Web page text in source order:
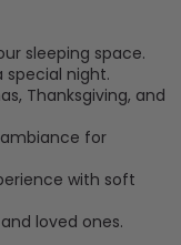
sleeping space.
night.
Thanksgiving, and
for
with soft
loved ones.